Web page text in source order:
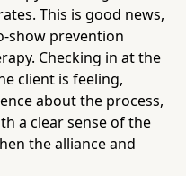
This is good news,
show prevention
Checking in at the
client is feeling,
about the process,
a clear sense of the
the alliance and